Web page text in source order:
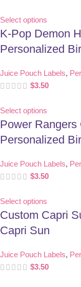
Select options
K-Pop Demon
Personalized
Juice Pouch Labels,
$3.50
Select options
Power Rangers
Personalized
Juice Pouch Labels,
$3.50
Select options
Custom Capri
Capri Sun
Juice Pouch Labels,
$3.50